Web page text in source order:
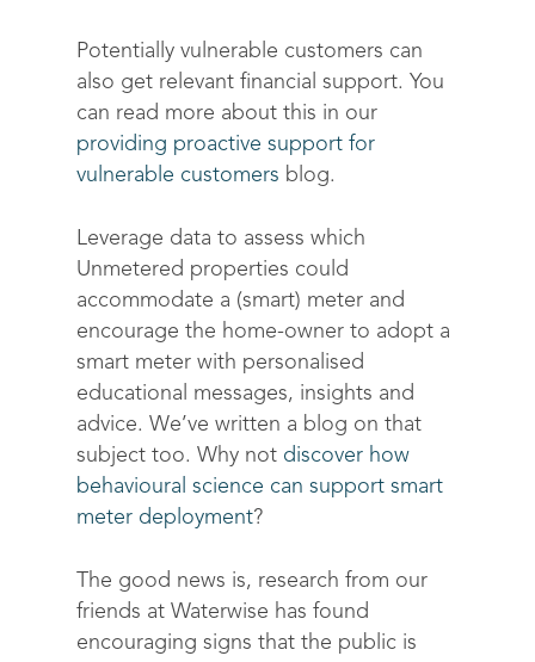
Potentially vulnerable customers can
also get relevant financial support. You
can read more about this in our
providing proactive support for
vulnerable customers blog.
Leverage data to assess which
Unmetered properties could
accommodate a (smart) meter and
encourage the home-owner to adopt a
smart meter with personalised
educational messages, insights and
advice. We’ve written a blog on that
subject too. Why not discover how
behavioural science can support smart
meter deployment?
The good news is, research from our
friends at Waterwise has found
encouraging signs that the public is
Drive sustainable
Compliance &
Customer stories
FAQs
About
About Advizzo
Our Blog
Contact
Get in touch